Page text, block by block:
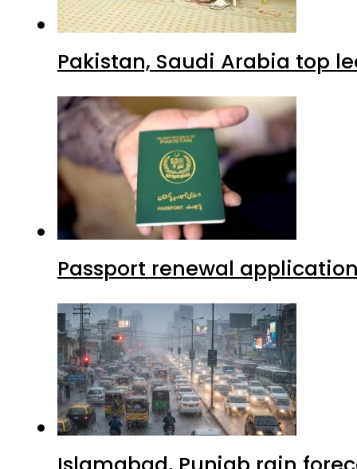
Pakistan, Saudi Arabia top
Passport renewal